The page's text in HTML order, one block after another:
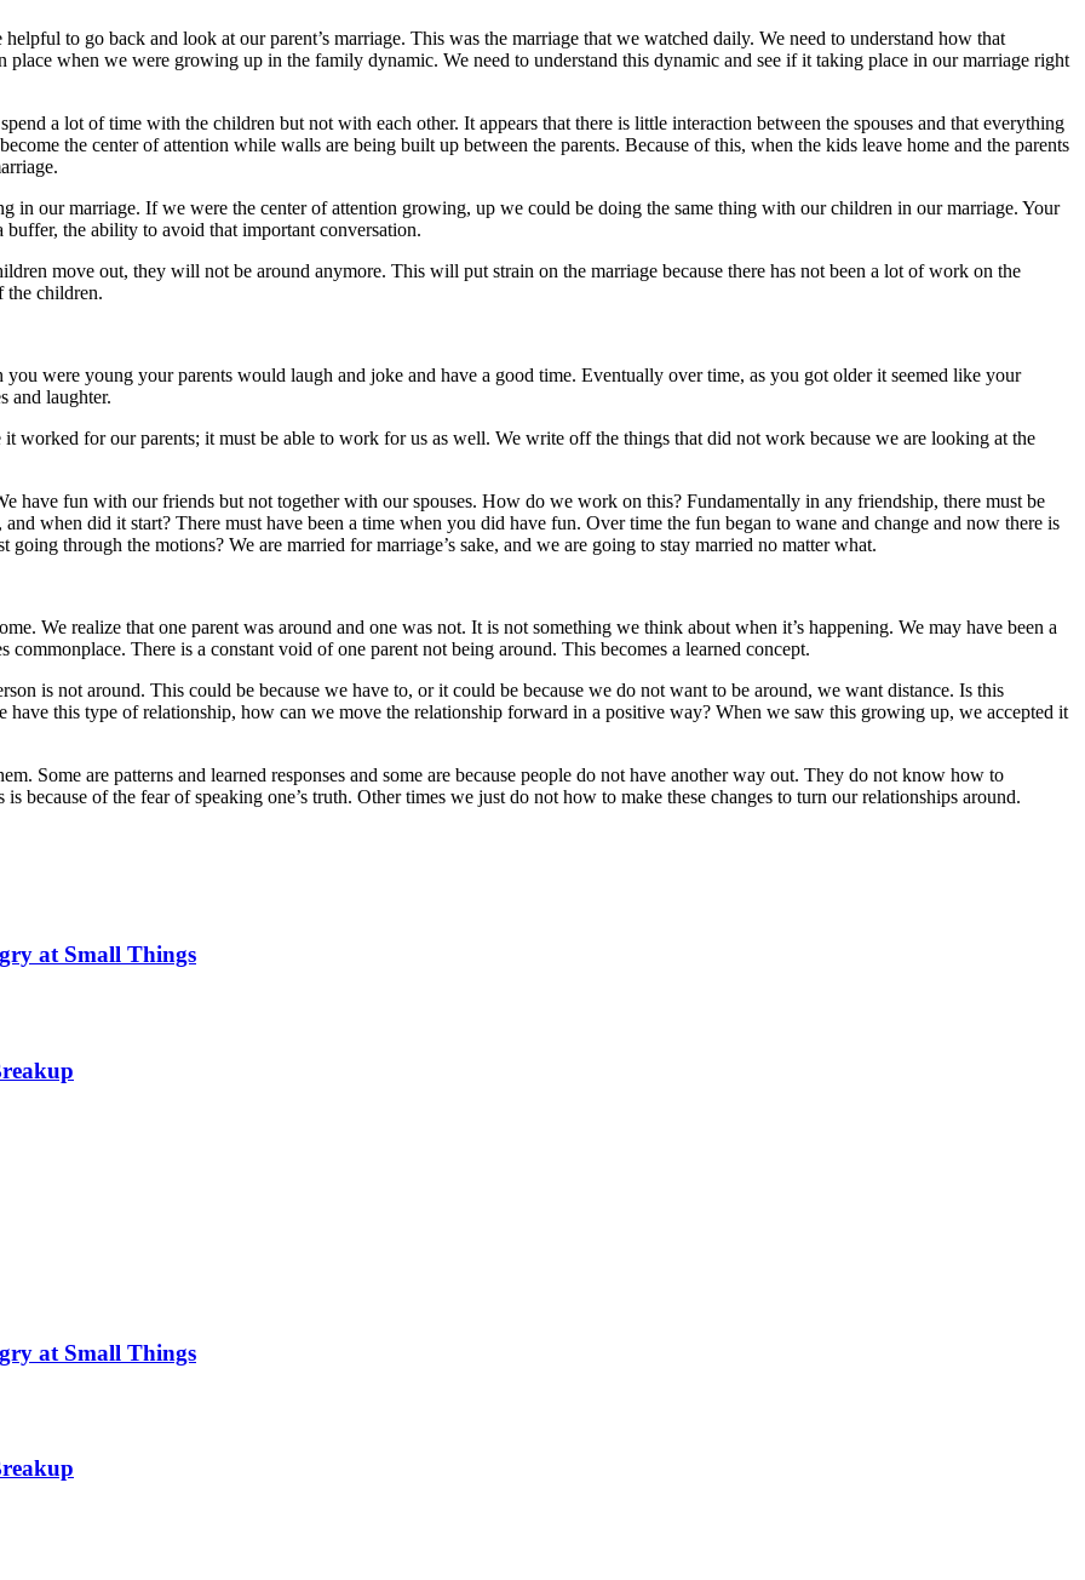
to go back and look at our parent’s marriage. This was the marriage that we watched daily. We need to understand how that
place when we were growing up in the family dynamic. We need to understand this dynamic and see if it taking place in our marriage right
a lot of time with the children but not with each other. It appears that there is little interaction between the spouses and that everything
the center of attention while walls are being built up between the parents. Because of this, when the kids leave home and the parents
in our marriage. If we were the center of attention growing, up we could be doing the same thing with our children in our marriage. Your
the ability to avoid that important conversation.
move out, they will not be around anymore. This will put strain on the marriage because there has not been a lot of work on the
the children.
were young your parents would laugh and joke and have a good time. Eventually over time, as you got older it seemed like your
and laughter.
worked for our parents; it must be able to work for us as well. We write off the things that did not work because we are looking at the
have fun with our friends but not together with our spouses. How do we work on this? Fundamentally in any friendship, there must be
when did it start? There must have been a time when you did have fun. Over time the fun began to wane and change and now there is
through the motions? We are married for marriage’s sake, and we are going to stay married no matter what.
We realize that one parent was around and one was not. It is not something we think about when it’s happening. We may have been a
There is a constant void of one parent not being around. This becomes a learned concept.
is not around. This could be because we have to, or it could be because we do not want to be around, we want distance. Is this
this type of relationship, how can we move the relationship forward in a positive way? When we saw this growing up, we accepted it
Some are patterns and learned responses and some are because people do not have another way out. They do not know how to
because of the fear of speaking one’s truth. Other times we just do not how to make these changes to turn our relationships around.
at Small Things
at Small Things